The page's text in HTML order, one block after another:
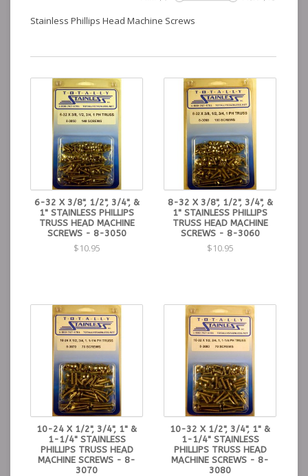
Stainless Phillips Head Machine Screws
6-32 X 3/8", 1/2", 3/4", &
1" STAINLESS PHILLIPS
TRUSS HEAD MACHINE
SCREWS - 8-3050
$10.95
8-32 X 3/8", 1/2", 3/4", &
1" STAINLESS PHILLIPS
TRUSS HEAD MACHINE
SCREWS - 8-3060
$10.95
10-24 X 1/2", 3/4", 1" &
1-1/4" STAINLESS
PHILLIPS TRUSS HEAD
MACHINE SCREWS - 8-
3070
10-32 X 1/2", 3/4", 1" &
1-1/4" STAINLESS
PHILLIPS TRUSS HEAD
MACHINE SCREWS - 8-
3080